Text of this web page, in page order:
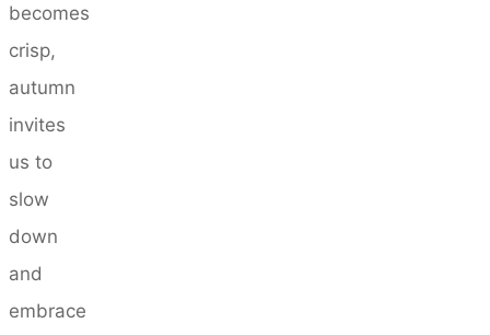
becomes
crisp,
autumn
invites
us to
slow
down
and
embrace